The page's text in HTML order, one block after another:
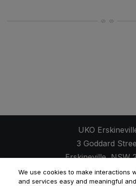
UKO
3 Goddard
Erskineville,NSW
Opens
+61 2 7257
We use cookies to make interactions
and services easy and meaningful